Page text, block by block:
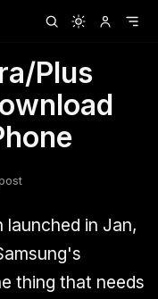
Plus
launched in Jan,
thing that needs